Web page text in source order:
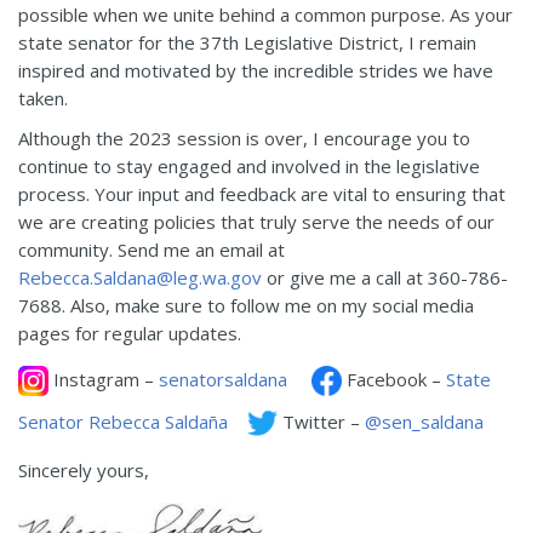
possible when we unite behind a common purpose. As your
state senator for the 37th Legislative District, I remain
inspired and motivated by the incredible strides we have
taken.
Although the 2023 session is over, I encourage you to
continue to stay engaged and involved in the legislative
process. Your input and feedback are vital to ensuring that
we are creating policies that truly serve the needs of our
community. Send me an email at
Rebecca.Saldana@leg.wa.gov or give me a call at 360-786-
7688. Also, make sure to follow me on my social media
pages for regular updates.
Instagram – senatorsaldana Facebook – State
Senator Rebecca Saldaña
Twitter – @sen_saldana
Sincerely yours,